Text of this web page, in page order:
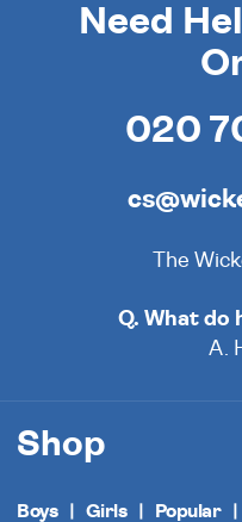
Need
020
The
Q. What do
A.
Shop
Boys Girls Popular